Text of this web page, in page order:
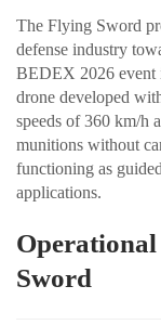
The Flying Sword
defense industry
BEDEX 2026 event
drone developed
speeds of 360 km/h
munitions without
functioning as
applications.
Sword